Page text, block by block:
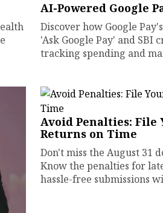
AI-Powered Google
Discover how Google
'Ask Google Pay' and SBI
tracking spending and
Avoid Penalties: File
Returns on Time
Don't miss the August 31
Know the penalties for
hassle-free submissions